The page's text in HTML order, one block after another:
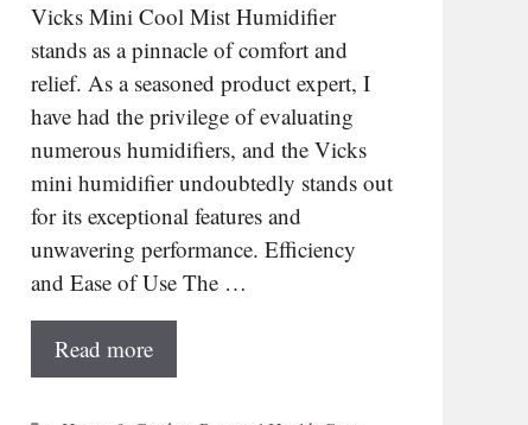
Vicks Mini Cool Mist Humidifier
stands as a pinnacle of comfort and
relief. As a seasoned product expert, I
have had the privilege of evaluating
numerous humidifiers, and the Vicks
mini humidifier undoubtedly stands out
for its exceptional features and
unwavering performance. Efficiency
and Ease of Use The …
Read more